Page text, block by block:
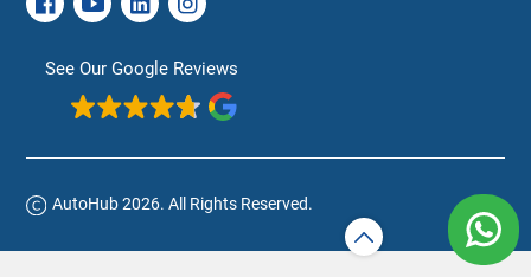
See Our Google Reviews
AutoHub 2026. All Rights Reserved.